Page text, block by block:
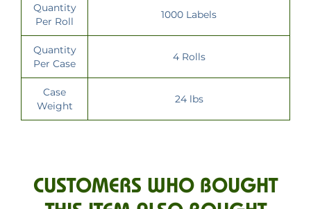
Quantity
Per Roll
1000 Labels
Quantity
Per Case
4 Rolls
Case
Weight
24 lbs
CUSTOMERS WHO BOUGHT